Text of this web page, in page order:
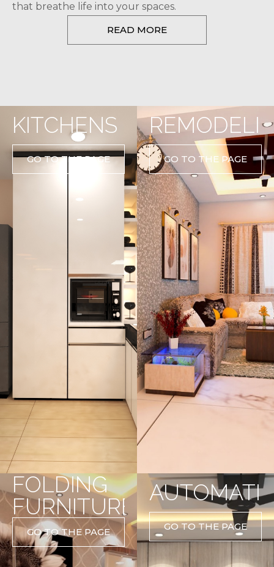
that breathe life into your spaces.
READ MORE
KITCHENS
GO TO THE PAGE GO TO THE PAGE
FOLDING
FURNITURE
GO TO THE PAGE GO TO THE PAGE